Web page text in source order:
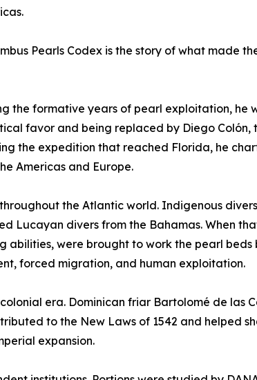
Pearls Codex is the story of what made
the formative years of pearl exploitation, he
favor and being replaced by Diego Colón,
the expedition that reached Florida, he
Americas and Europe.
the Atlantic world. Indigenous
Lucayan divers from the Bahamas. When
were brought to work the pearl beds
forced migration, and human exploitation.
era. Dominican friar Bartolomé de las
to the New Laws of 1542 and helped
expansion.